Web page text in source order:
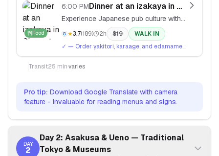
Food
6:00 PMDinner at an izakaya in Ginza
Experience Japanese pub culture with
small plates and drinks in Tokyo's
upscale district.
★3.7(189) 2h $19
WALK IN
✓ — Order yakitori, karaage, and edamame.
Transit25 min·varies
Pro tip: Download Google Translate with camera
feature - invaluable for reading menus and signs.
DAY
2
Day 2: Asakusa & Ueno — Traditional
Tokyo & Museums